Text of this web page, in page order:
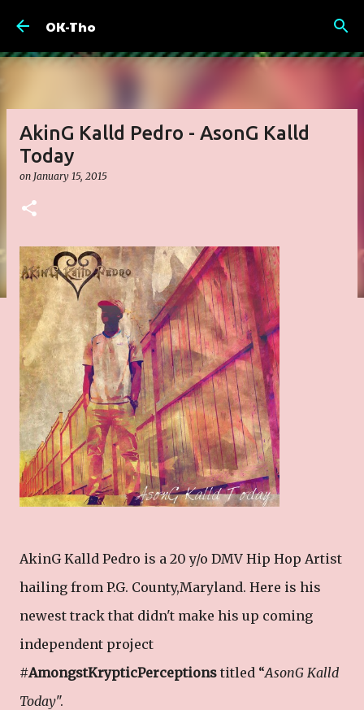
OK-Tho
AkinG Kalld Pedro - AsonG Kalld
Today
on January 15, 2015
AkinG Kalld Pedro is a 20 y/o DMV Hip Hop Artist
hailing from P.G. County,Maryland. Here is his
newest track that didn't make his up coming
independent project
#AmongstKrypticPerceptions titled “AsonG Kalld
Today".